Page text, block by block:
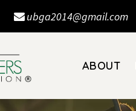
ubga2014@gmail.com
ABOUT